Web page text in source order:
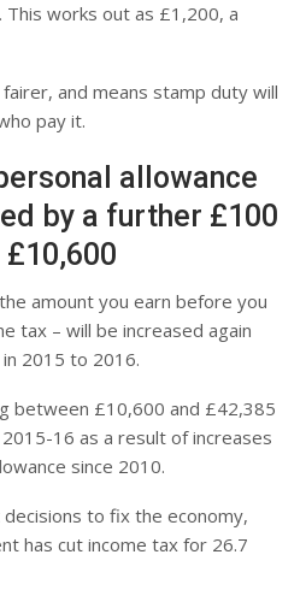
works out as £1,200, a
and means stamp duty will
pay it.
allowance
by a further £100
amount you earn before you
tax – will be increased again
2015 to 2016.
between £10,600 and £42,385
16 as a result of increases
since 2010.
to fix the economy,
has cut income tax for 26.7